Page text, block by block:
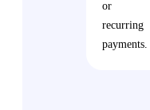
or
recurring
payments.